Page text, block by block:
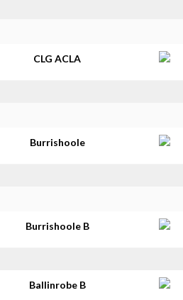
CLG ACLA
Burrishoole
Burrishoole B
Ballinrobe B